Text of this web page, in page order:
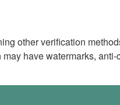
other verification
have watermarks,